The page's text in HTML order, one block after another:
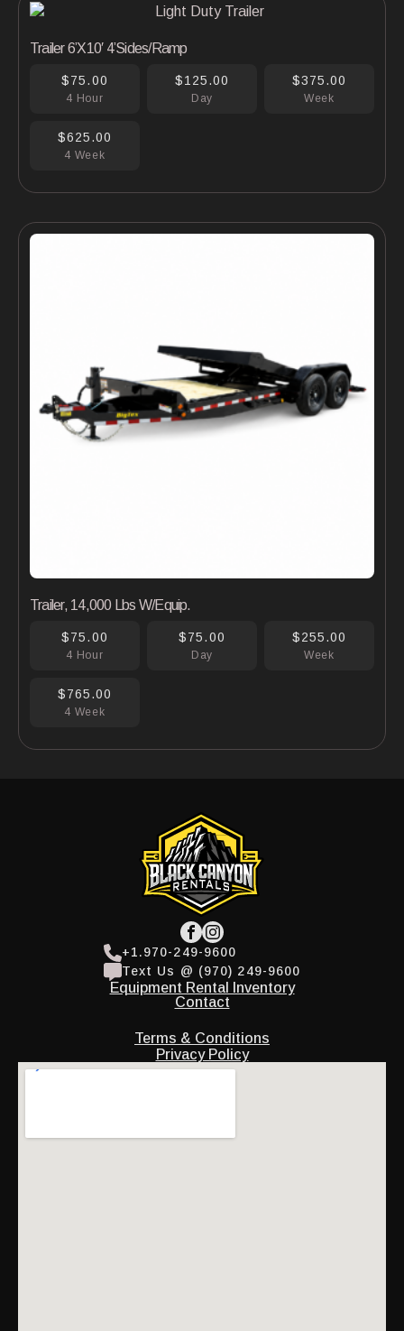
4 Hour
$75.00
Day
$125.00
Week
$375.00
4 Week
$625.00
Trailer 6’X10′ 4’Sides/Ramp
4 Hour
$75.00
Day
$75.00
Week
$255.00
4 Week
$765.00
Trailer, 14,000 Lbs W/Equip.
+1.970-249-9600
Text Us @ (970) 249-9600
Equipment Rental Inventory
Contact
Terms & Conditions
Privacy Policy